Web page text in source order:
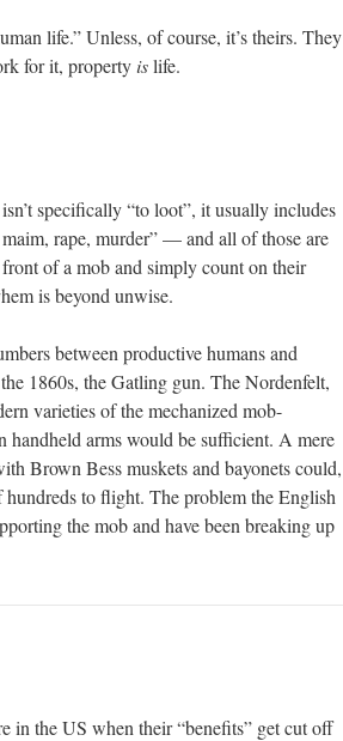
life.” Unless, of course, it’s theirs. They
for it, propertyislife.
specifically “to loot”, it usually includes
rape, murder” — and all of those are
of a mob and simply count on their
is beyond unwise.
between productive humans and
1860s, the Gatling gun. The Nordenfelt,
varieties of the mechanized mob-
handheld arms would be sufficient. A mere
Brown Bess muskets and bayonets could,
to flight. The problem the English
the mob and have been breaking up
in the US when their “benefits” get cut off